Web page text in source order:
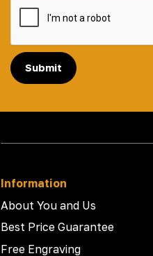
Submit
Information
About You and Us
Best Price Guarantee
Free Engraving